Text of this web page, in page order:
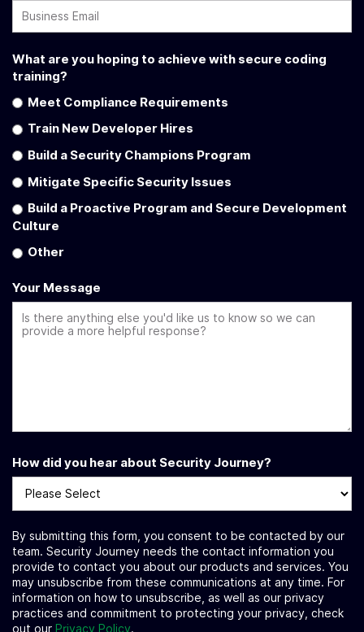
What are you hoping to achieve with secure coding
training?
Meet Compliance Requirements
Train New Developer Hires
Build a Security Champions Program
Mitigate Specific Security Issues
Build a Proactive Program and Secure Development
Culture
Other
Your Message
How did you hear about Security Journey?
By submitting this form, you consent to be contacted by our
team. Security Journey needs the contact information you
provide to contact you about our products and services. You
may unsubscribe from these communications at any time. For
information on how to unsubscribe, as well as our privacy
practices and commitment to protecting your privacy, check
out our Privacy Policy.